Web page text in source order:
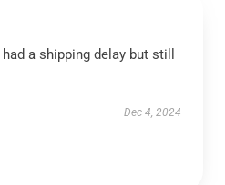
a shipping delay but still
Dec 4, 2024